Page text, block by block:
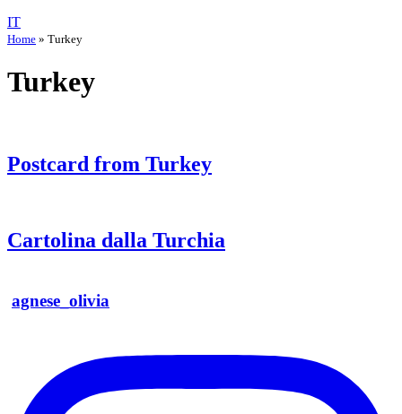
IT
Home » Turkey
Turkey
Postcard from Turkey
Cartolina dalla Turchia
agnese_olivia